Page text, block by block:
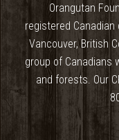
Orangutan
registered
Vancouver, British
group of Canadians
and forests. Our